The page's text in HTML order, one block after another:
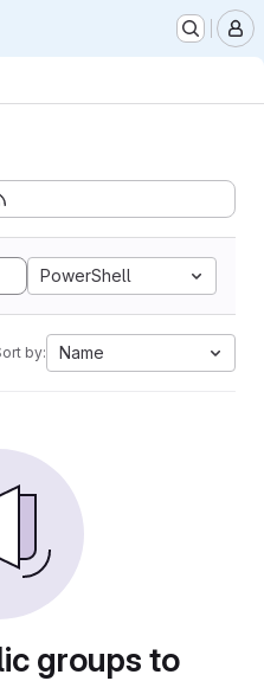
PowerShell
by: Name
groups to